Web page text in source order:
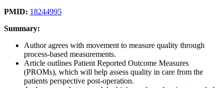
PMID: 18244995
Summary:
Author agrees with movement to measure quality through
process-based measurements.
Article outlines Patient Reported Outcome Measures
(PROMs), which will help assess quality in care from the
patients perspective post-operation.